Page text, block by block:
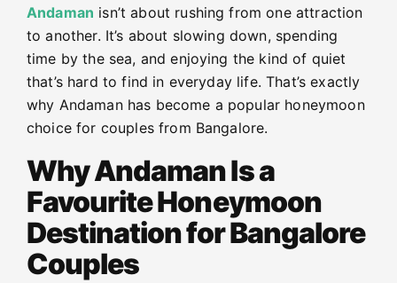
Andaman isn’t about rushing from one attraction
to another. It’s about slowing down, spending
time by the sea, and enjoying the kind of quiet
that’s hard to find in everyday life. That’s exactly
why Andaman has become a popular honeymoon
choice for couples from Bangalore.
Why Andaman Is a
Favourite Honeymoon
Destination for Bangalore
Couples